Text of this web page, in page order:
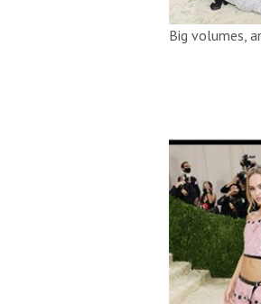
Big volumes,